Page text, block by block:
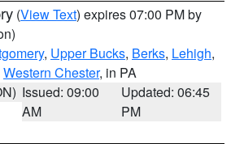
(View Text) expires 07:00 PM by
, Upper Bucks, Berks, Lehigh,
Western Chester, in PA
Issued: 09:00
AM
Updated: 06:45
PM